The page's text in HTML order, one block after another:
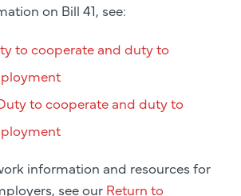
on Bill 41, see:
to cooperate and duty to
to cooperate and duty to
information and resources for
see our Return to